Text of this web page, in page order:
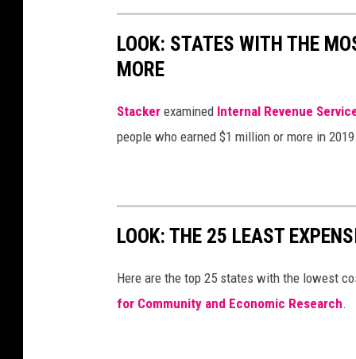
LOOK: STATES WITH THE
MORE
Stacker examined Internal Revenue
people who earned $1 million or more in
LOOK: THE 25 LEAST
Here are the top 25 states with the lowest
for Community and Economic Research.